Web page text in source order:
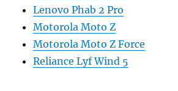
Lenovo Phab 2 Pro
Motorola Moto Z
Motorola Moto Z Force
Reliance Lyf Wind 5